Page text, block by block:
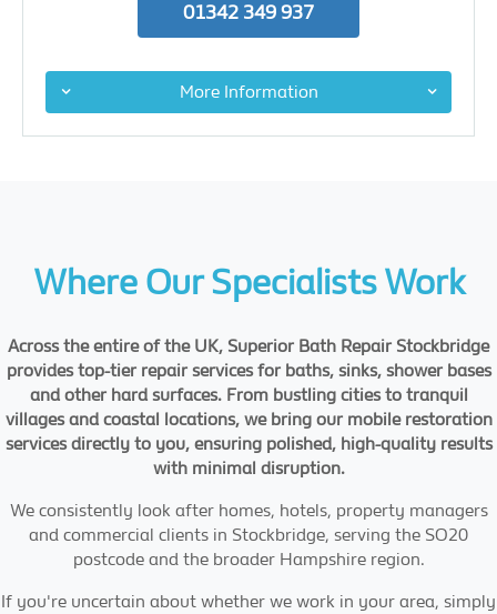
01342 349 937
More Information
Where Our Specialists Work
Across the entire of the UK, Superior Bath Repair Stockbridge
provides top-tier repair services for baths, sinks, shower bases
and other hard surfaces. From bustling cities to tranquil
villages and coastal locations, we bring our mobile restoration
services directly to you, ensuring polished, high-quality results
with minimal disruption.
We consistently look after homes, hotels, property managers
and commercial clients in Stockbridge, serving the SO20
postcode and the broader Hampshire region.
If you're uncertain about whether we work in your area, simply